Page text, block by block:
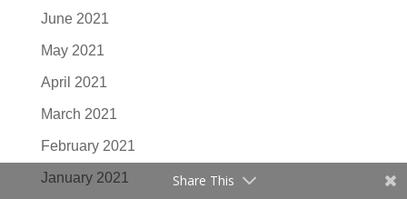
June 2021
May 2021
April 2021
March 2021
February 2021
January 2021 Share This